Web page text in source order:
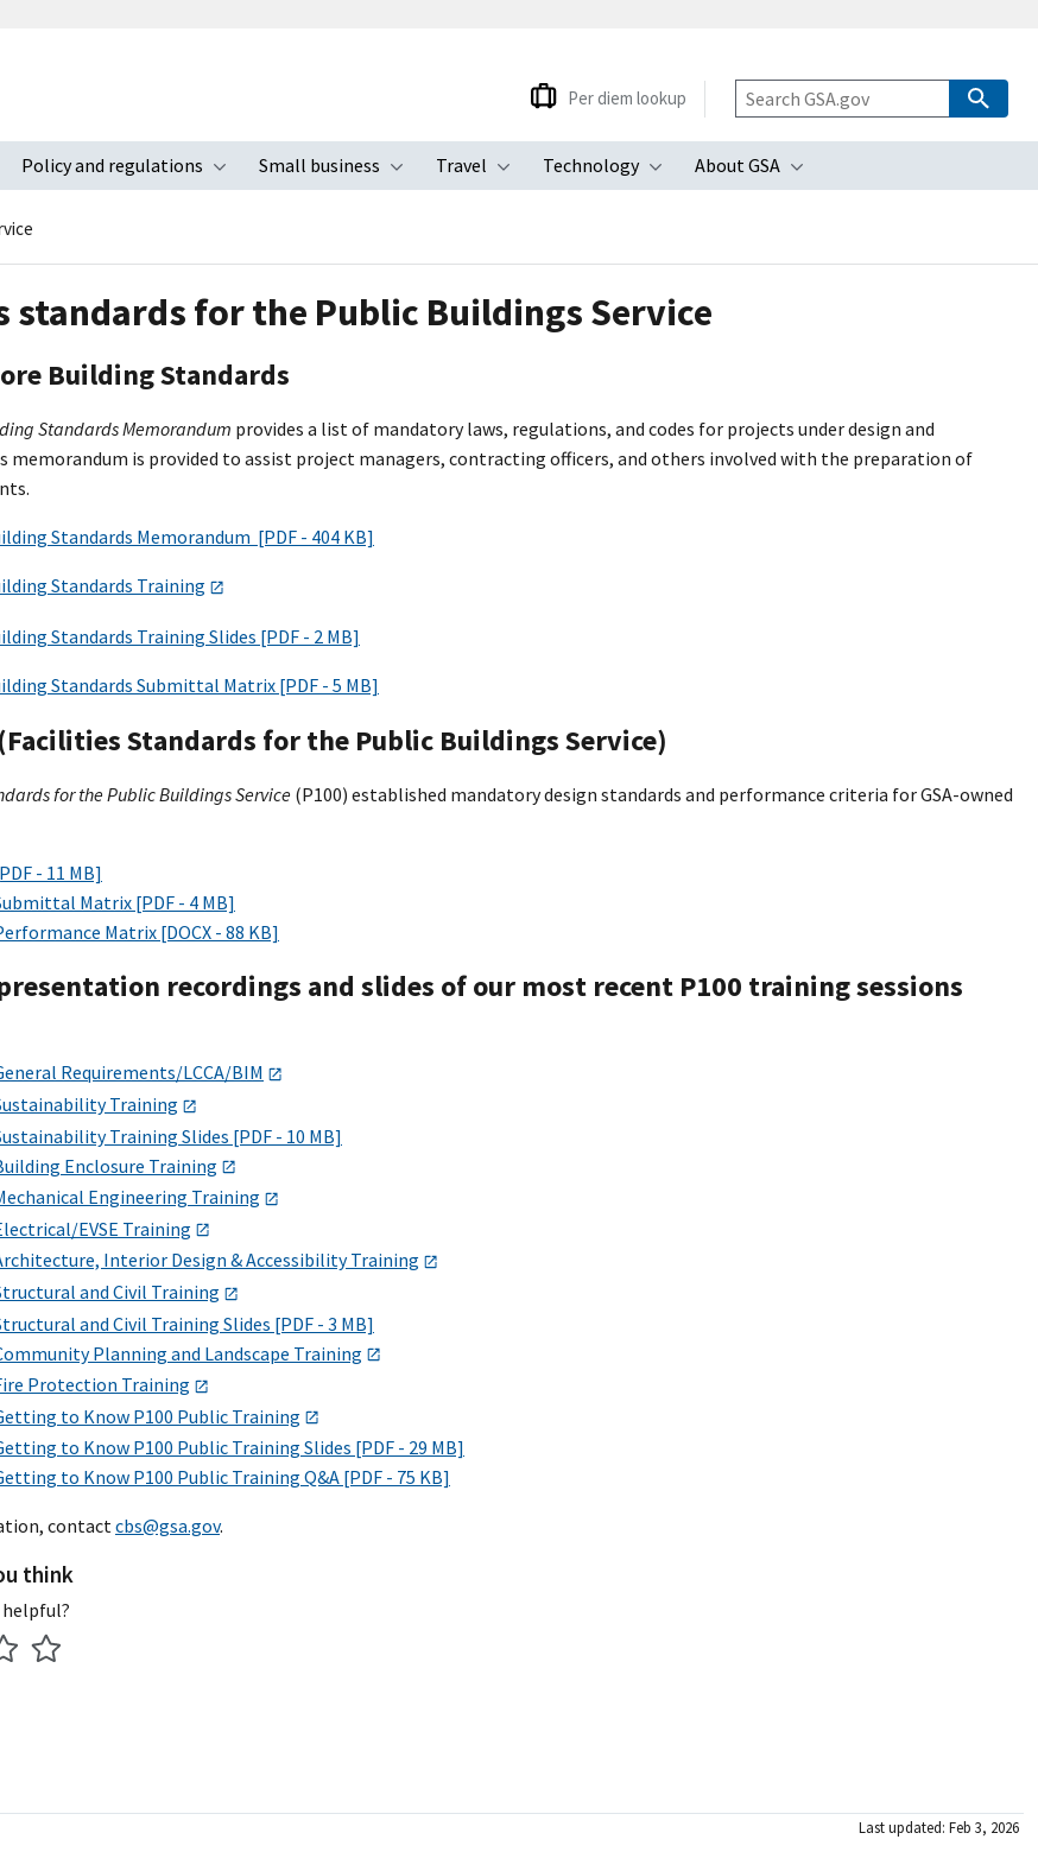
Toggle submenu
Policy and regulations
Toggle submenu
Small business
Toggle submenu
Travel
Toggle submenu
Technology
Toggle submenu
About GSA
Toggle submenu
Per diem lookup
standards for the Public Buildings Service
Building Standards
Standards Memorandum provides a list of mandatory laws, regulations, and codes for projects under design and
memorandum is provided to assist project managers, contracting officers, and others involved with the preparation of
Standards Memorandum [PDF - 404 KB]
Standards Training
Standards Training Slides [PDF - 2 MB]
Standards Submittal Matrix [PDF - 5 MB]
Standards for the Public Buildings Service)
for the Public Buildings Service(P100) established mandatory design standards and performance criteria for GSA-owned
- 11 MB]
Matrix [PDF - 4 MB]
Matrix [DOCX - 88 KB]
recordings and slides of our most recent P100 training sessions
Requirements/LCCA/BIM
Training
Training Slides [PDF - 10 MB]
Enclosure Training
Engineering Training
EVSE Training
Interior Design & Accessibility Training
and Civil Training
and Civil Training Slides [PDF - 3 MB]
Planning and Landscape Training
Protection Training
to Know P100 Public Training
to Know P100 Public Training Slides [PDF - 29 MB]
to Know P100 Public Training Q&A [PDF - 75 KB]
contactcbs@gsa.gov.
think
Last updated: Feb 3, 2026